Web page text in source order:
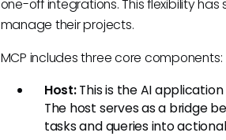
one-off integrations. This flexibility
manage their projects.
MCP includes three core components:
Host:This is the AI
The host serves as a bridge
tasks and queries into